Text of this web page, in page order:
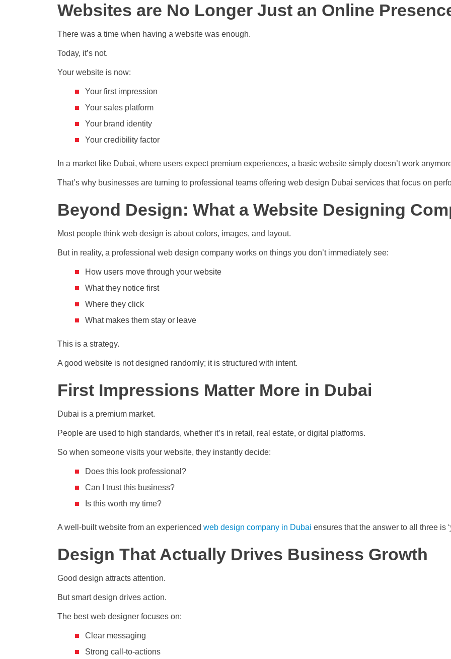
Websites are No Longer Just an Online
There was a time when having a website was enough.
Today, it’s not.
Your website is now:
Your first impression
Your sales platform
Your brand identity
Your credibility factor
In a market like Dubai, where users expect premium experiences, a basic website simply doesn’t work
That’s why businesses are turning to professional teams offering web design Dubai services that focus on
Beyond Design: What a Website Designing
Most people think web design is about colors, images, and layout.
But in reality, a professional web design company works on things you don’t immediately see:
How users move through your website
What they notice first
Where they click
What makes them stay or leave
This is a strategy.
A good website is not designed randomly; it is structured with intent.
First Impressions Matter More in Dubai
Dubai is a premium market.
People are used to high standards, whether it’s in retail, real estate, or digital platforms.
So when someone visits your website, they instantly decide:
Does this look professional?
Can I trust this business?
Is this worth my time?
A well-built website from an experienced web design company in Dubai ensures that the answer to all three is ‘
Design That Actually Drives Business Growth
Good design attracts attention.
But smart design drives action.
The best web designer focuses on:
Clear messaging
Strong call-to-actions